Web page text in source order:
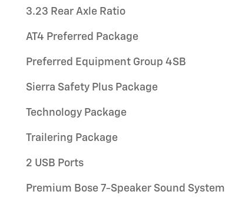
3.23 Rear Axle Ratio
AT4 Preferred Package
Preferred Equipment Group 4SB
Sierra Safety Plus Package
Technology Package
Trailering Package
2 USB Ports
Premium Bose 7-Speaker Sound System